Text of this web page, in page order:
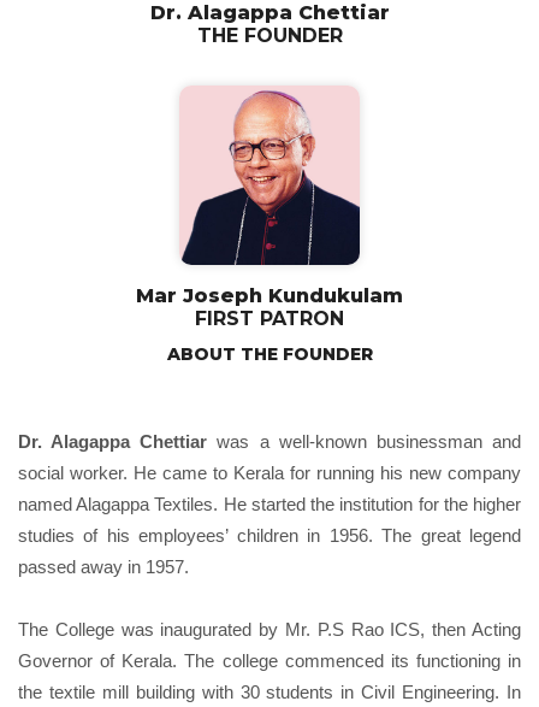
Dr. Alagappa Chettiar
THE FOUNDER
Mar Joseph Kundukulam
FIRST PATRON
ABOUT THE FOUNDER
Dr. Alagappa Chettiar was a well-known businessman and
social worker. He came to Kerala for running his new company
named Alagappa Textiles. He started the institution for the higher
studies of his employees’ children in 1956. The great legend
passed away in 1957.
The College was inaugurated by Mr. P.S Rao ICS, then Acting
Governor of Kerala. The college commenced its functioning in
the textile mill building with 30 students in Civil Engineering. In